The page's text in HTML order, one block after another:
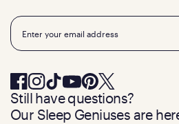
Email
Still have questions?
Our Sleep Geniuses are